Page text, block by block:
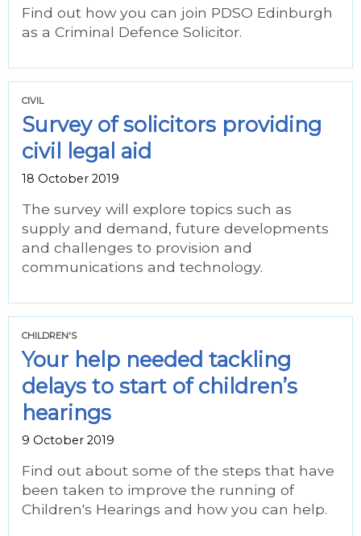
Find out how you can join PDSO Edinburgh
as a Criminal Defence Solicitor.
CIVIL
Survey of solicitors providing
civil legal aid
18 October 2019
The survey will explore topics such as
supply and demand, future developments
and challenges to provision and
communications and technology.
CHILDREN'S
Your help needed tackling
delays to start of children’s
hearings
9 October 2019
Find out about some of the steps that have
been taken to improve the running of
Children's Hearings and how you can help.